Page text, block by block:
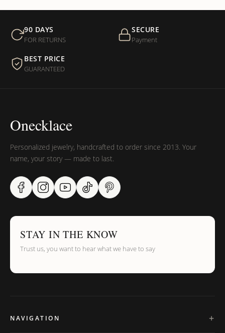
90 DAYS
FOR RETURNS
SECURE
Payment
BEST PRICE
GUARANTEED
Onecklace
Personalized jewelry, handcrafted to order since 2013. Your
name, your story — made to last.
STAY IN THE KNOW
Trust us, you want to hear what we have to say
NAVIGATION